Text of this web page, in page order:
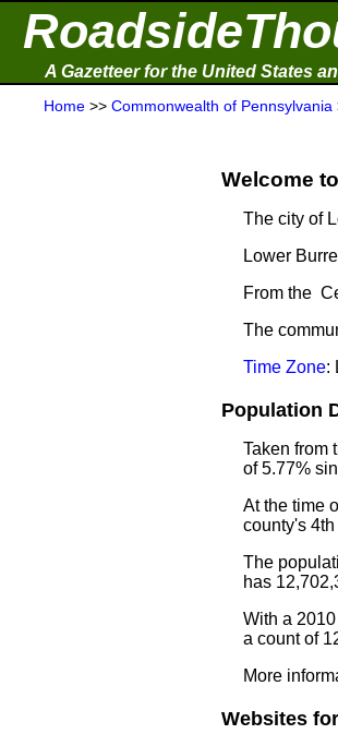
A Gazetteer for the United States
Home >> Commonwealth of Pennsylvania
Welcome
The city of
Lower
From the
The
Time Zone:
Population
Taken from
of 5.77%
At the time
county's
The
has
With a
a count of
More
Websites